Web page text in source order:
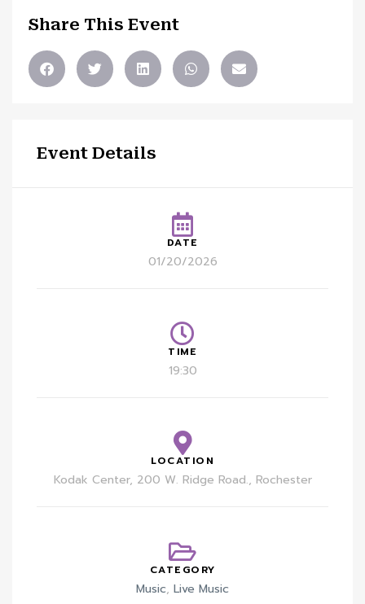
Share This Event
Event Details
DATE
01/20/2026
TIME
19:30
LOCATION
Kodak Center, 200 W. Ridge Road., Rochester
CATEGORY
Music, Live Music